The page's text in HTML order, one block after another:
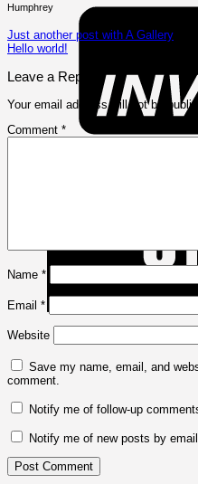
Humphrey
Just another post with A Gallery
Hello world!
Leave a Reply
Your email address will not be
Comment *
Name *
Email *
Website
Save my name, email, and
comment.
Notify me of follow-up
Notify me of new posts by email.